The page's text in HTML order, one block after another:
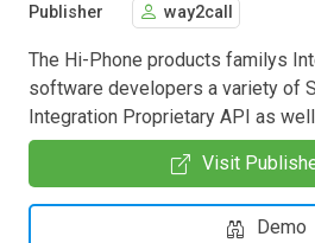
Publisher way2call
The Hi-Phone products familys
software developers a variety of
Integration Proprietary API as
Visit
Demo